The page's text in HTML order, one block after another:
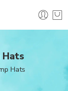
Hats
Hats